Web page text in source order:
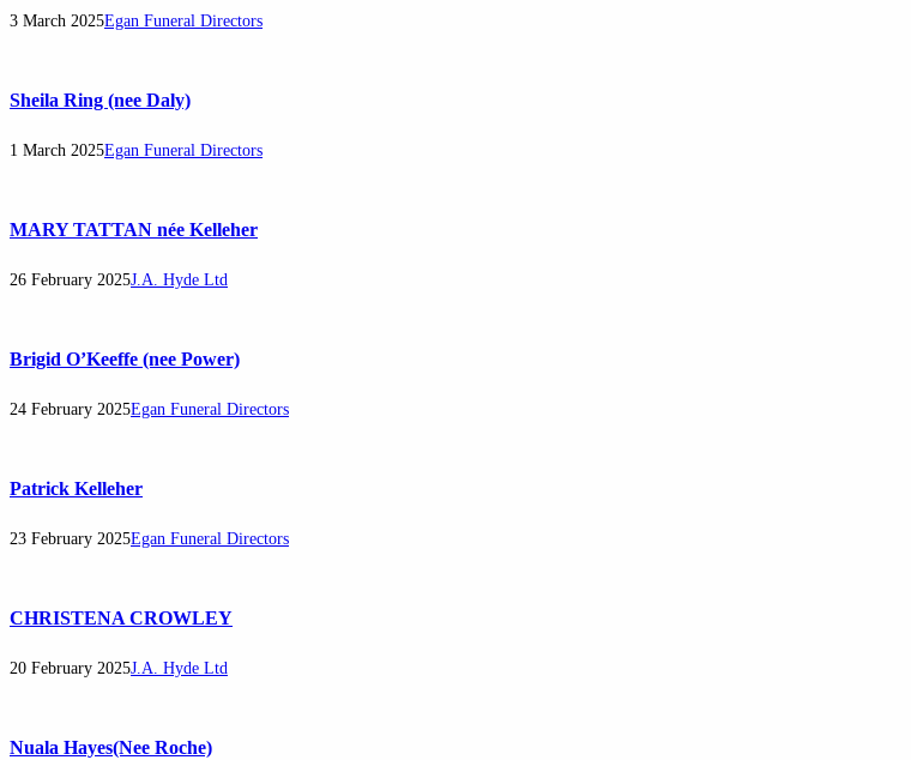
3 March 2025Egan Funeral Directors
Sheila Ring (nee Daly)
1 March 2025Egan Funeral Directors
MARY TATTAN née Kelleher
26 February 2025J.A. Hyde Ltd
Brigid O’Keeffe (nee Power)
24 February 2025Egan Funeral Directors
Patrick Kelleher
23 February 2025Egan Funeral Directors
CHRISTENA CROWLEY
20 February 2025J.A. Hyde Ltd
Nuala Hayes(Nee Roche)